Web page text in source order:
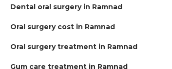
Dental oral surgery in Ramnad
Oral surgery cost in Ramnad
Oral surgery treatment in Ramnad
Gum care treatment in Ramnad